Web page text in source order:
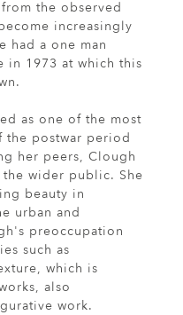
the observed
increasingly
had a one man
in 1973 at which this
as one of the most
the postwar period
her peers, Clough
wider public. She
beauty in
urban and
preoccupation
such as
which is
also
work.